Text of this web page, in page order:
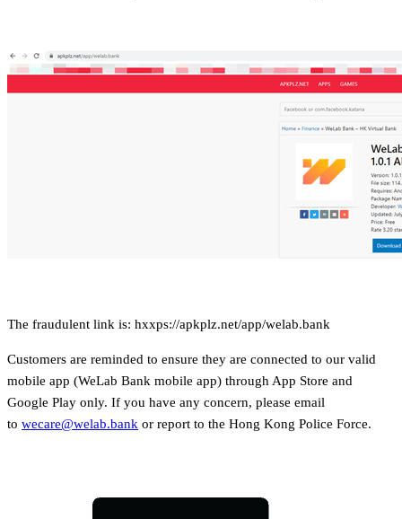
The fraudulent link is: hxxps://apkplz.net/app/welab.bank
Customers are reminded to ensure they are connected to our valid
mobile app (WeLab Bank mobile app) through App Store and
Google Play only. If you have any concern, please email
to wecare@welab.bank or report to the Hong Kong Police Force.